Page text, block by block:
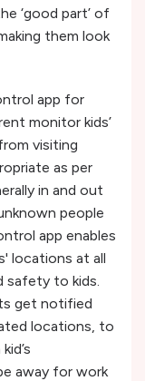
‘good part’ of
them look
app for
monitor kids’
visiting
as per
in and out
people
app enables
locations at all
safety to kids.
get notified
locations, to
away for work